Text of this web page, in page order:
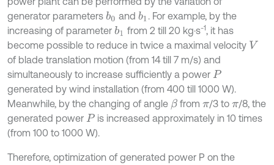
generator parameters b0 and b1
. For example, by the
increasing of parameter b1 from 2 till 20 kg·s-1
, it has
become possible to reduce in twice a maximal velocity V
of blade translation motion (from 14 till 7 m/s) and
simultaneously to increase sufficiently a power P
generated by wind installation (from 400 till 1000 W).
Meanwhile, by the changing of angle βfrom π/3 to π/8, the
generated power P is increased approximately in 10 times
(from 100 to 1000 W).
Therefore, optimization of generated power P on the